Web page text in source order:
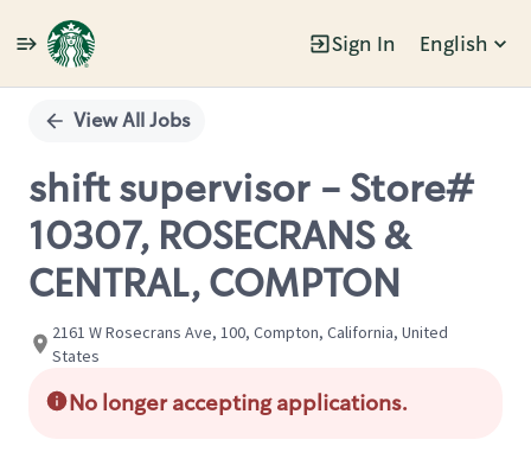
Sign In English
Single
Position
View All Jobs
shift supervisor - Store#
10307, ROSECRANS &
CENTRAL, COMPTON
2161 W Rosecrans Ave, 100, Compton, California, United
States
No longer accepting applications.